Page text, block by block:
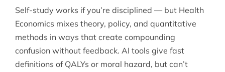
Self-study works if you’re disciplined — but Health
Economics mixes theory, policy, and quantitative
methods in ways that create compounding
confusion without feedback. AI tools give fast
definitions of QALYs or moral hazard, but can’t